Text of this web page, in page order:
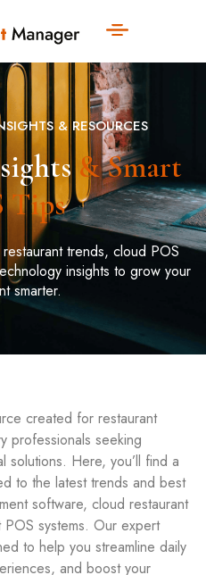
& RESOURCES
& Smart
Tips
trends, cloud POS
insights to grow your
smarter.
created for restaurant
professionals seeking
solutions. Here, you’ll find a
to the latest trends and best
software, cloud restaurant
systems. Our expert
to help you streamline daily
and boost your